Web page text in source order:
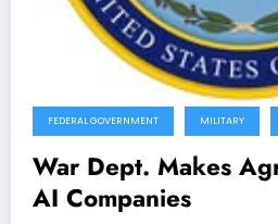
FEDERAL GOVERNMENT MILITARY
War Dept. Makes
AI Companies